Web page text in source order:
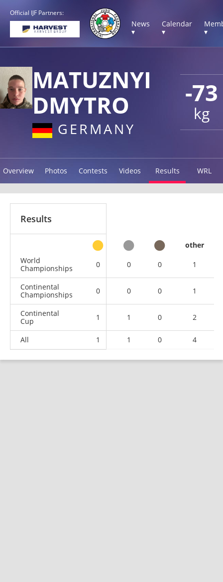
Official IJF Partners:
News
▾
Calendar
▾
▾
-73
kg
MATUZNYI
DMYTRO
GERMANY
Overview Photos Contests Videos Results WRL
Results
other
World
Championships
0 0 0 1
Continental
Championships
0 0 0 1
Continental
Cup
1 1 0 2
All 1 1 0 4